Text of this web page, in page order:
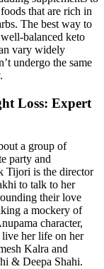
that are rich in
The best way to
balanced keto
vary widely
undergo the same
Loss: Expert
a group of
party and
Tijori is the director
to talk to her
their love
a mockery of
character,
her life on her
Kalra and
& Deepa Shahi.